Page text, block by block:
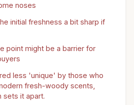
noses
initial freshness a bit sharp if
point might be a barrier for
less 'unique' by those who
fresh-woody scents,
sets it apart.